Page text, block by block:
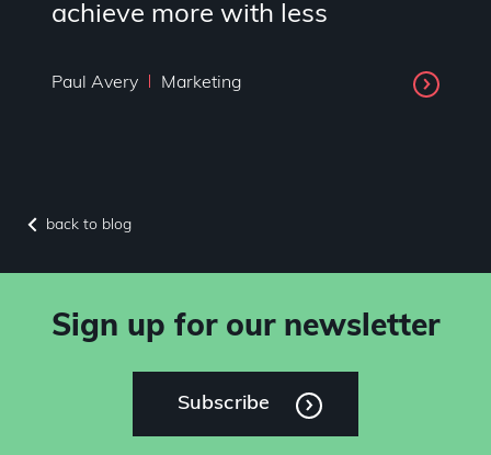
achieve more with less
Paul Avery Marketing
back to blog
Sign up for our newsletter
Subscribe